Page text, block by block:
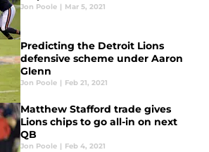
Jon Poole | Mar 5, 2021
Predicting the Detroit Lions
defensive scheme under Aaron
Glenn
Jon Poole | Feb 21, 2021
Matthew Stafford trade gives
Lions chips to go all-in on next
QB
Jon Poole | Feb 4, 2021